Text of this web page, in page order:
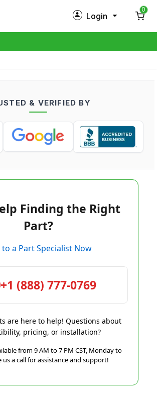
Login
Log in
0
& VERIFIED BY
Finding the Right
Part?
to a Part Specialist Now
+1 (888) 777-0769
are here to help! Questions about
pricing, or installation?
from 9 AM to 7 PM CST, Monday to
us a call for assistance and support!